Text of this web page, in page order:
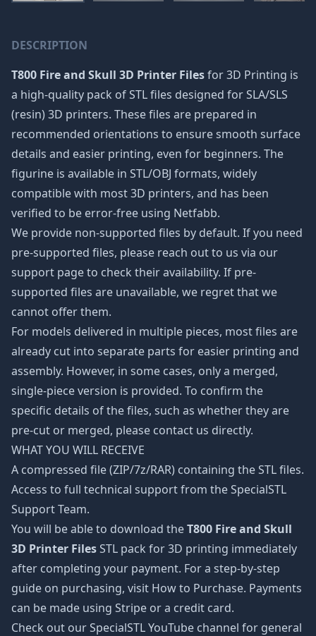
DESCRIPTION
T800 Fire and Skull 3D Printer Filesfor 3D Printing is
a high-quality pack of STL files designed for SLA/SLS
(resin) 3D printers. These files are prepared in
recommended orientations to ensure smooth surface
details and easier printing, even for beginners. The
figurine is available in STL/OBJ formats, widely
compatible with most 3D printers, and has been
verified to be error-free using Netfabb.
We provide non-supported files by default. If you need
pre-supported files, please reach out to us via our
support page to check their availability. If pre-
supported files are unavailable, we regret that we
cannot offer them.
For models delivered in multiple pieces, most files are
already cut into separate parts for easier printing and
assembly. However, in some cases, only a merged,
single-piece version is provided. To confirm the
specific details of the files, such as whether they are
pre-cut or merged, please contact us directly.
WHAT YOU WILL RECEIVE
A compressed file (ZIP/7z/RAR) containing the STL files.
Access to full technical support from the SpecialSTL
Support Team.
You will be able to download theT800 Fire and Skull
3D Printer FilesSTL pack for 3D printing immediately
after completing your payment. For a step-by-step
guide on purchasing, visit How to Purchase. Payments
can be made using Stripe or a credit card.
Check out our SpecialSTL YouTube channel for general